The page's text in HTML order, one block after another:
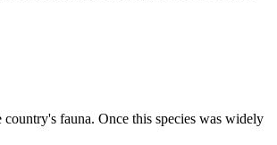
fauna. Once this species was widely